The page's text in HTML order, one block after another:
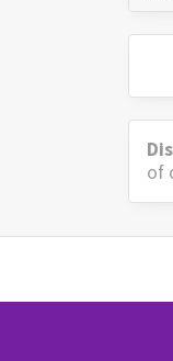
of